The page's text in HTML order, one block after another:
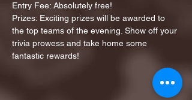
Entry Fee: Absolutely free!
Prizes: Exciting prizes will be awarded to
the top teams of the evening. Show off your
trivia prowess and take home some
fantastic rewards!